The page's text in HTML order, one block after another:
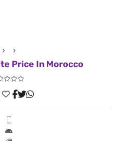
Price In Morocco